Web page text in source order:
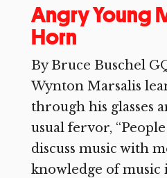
Angry Young
Horn
By Bruce Buschel
Wynton Marsalis
through his glasses
usual fervor,
discuss music with
knowledge of music